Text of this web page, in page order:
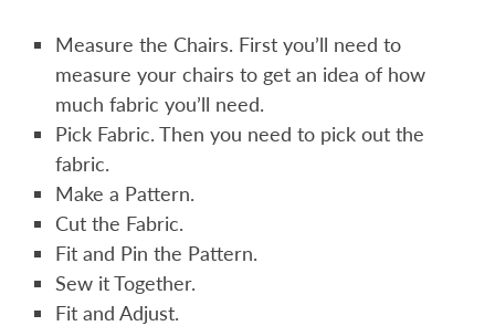
Measure the Chairs. First you’ll need to
measure your chairs to get an idea of how
much fabric you’ll need.
Pick Fabric. Then you need to pick out the
fabric.
Make a Pattern.
Cut the Fabric.
Fit and Pin the Pattern.
Sew it Together.
Fit and Adjust.